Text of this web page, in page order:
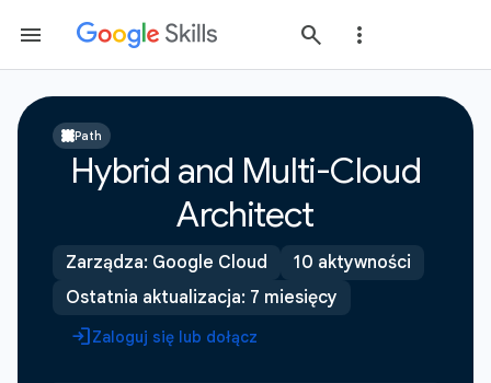
Path
Hybrid and Multi-Cloud
Architect
Zarządza: Google Cloud
10 aktywności
Ostatnia aktualizacja: 7 miesięcy
Zaloguj się lub dołącz